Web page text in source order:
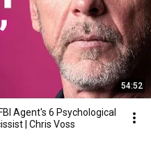
54:52
Agent's 6 Psychological
| Chris Voss